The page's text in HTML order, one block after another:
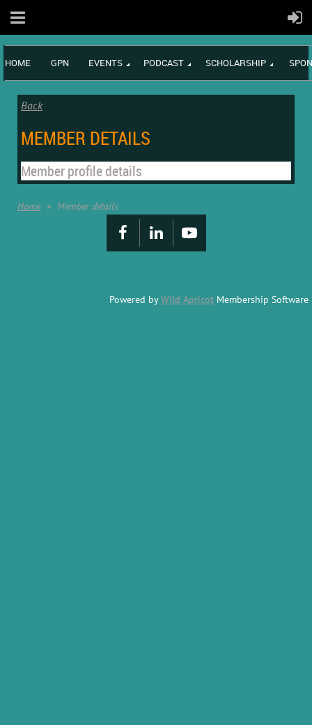
HOME GPN EVENTS PODCAST SCHOLARSHIP
Back
MEMBER DETAILS
Member profile details
Home Member details
Powered byWild Apricot Membership Software